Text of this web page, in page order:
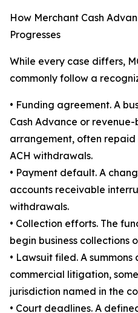
How Merchant Cash
Progresses
While every case differs,
commonly follow a
• Funding agreement. A
Cash Advance or
arrangement, often
ACH withdrawals.
• Payment default. A
accounts receivable
withdrawals.
• Collection efforts. The
begin business collections
• Lawsuit filed. A
commercial litigation,
jurisdiction named in the
• Court deadlines. A